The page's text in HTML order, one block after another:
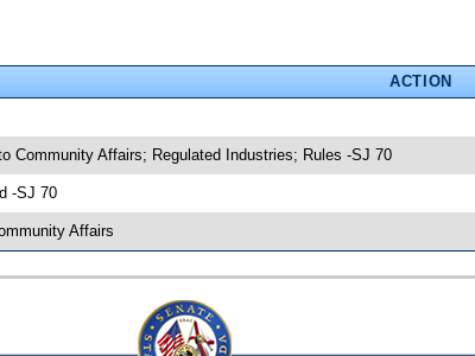
ACTION
Community Affairs; Regulated Industries; Rules -SJ 70
-SJ 70
Affairs